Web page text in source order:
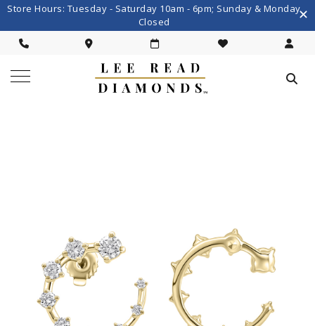
Store Hours: Tuesday - Saturday 10am - 6pm; Sunday & Monday
Closed